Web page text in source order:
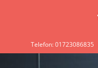
Telefon: 01723086835